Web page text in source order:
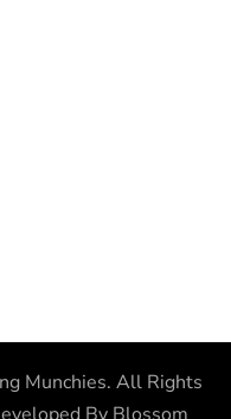
Munchies. All Rights